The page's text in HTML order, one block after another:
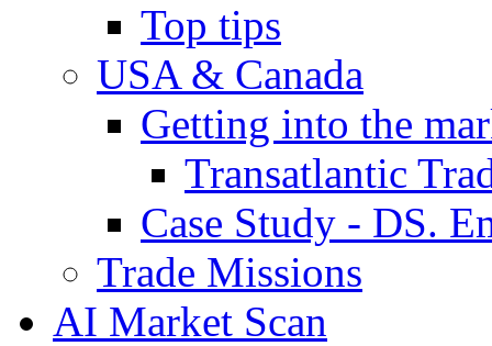
Top tips
USA & Canada
Getting into the
Transatlantic
Case Study - DS.
Trade Missions
AI Market Scan